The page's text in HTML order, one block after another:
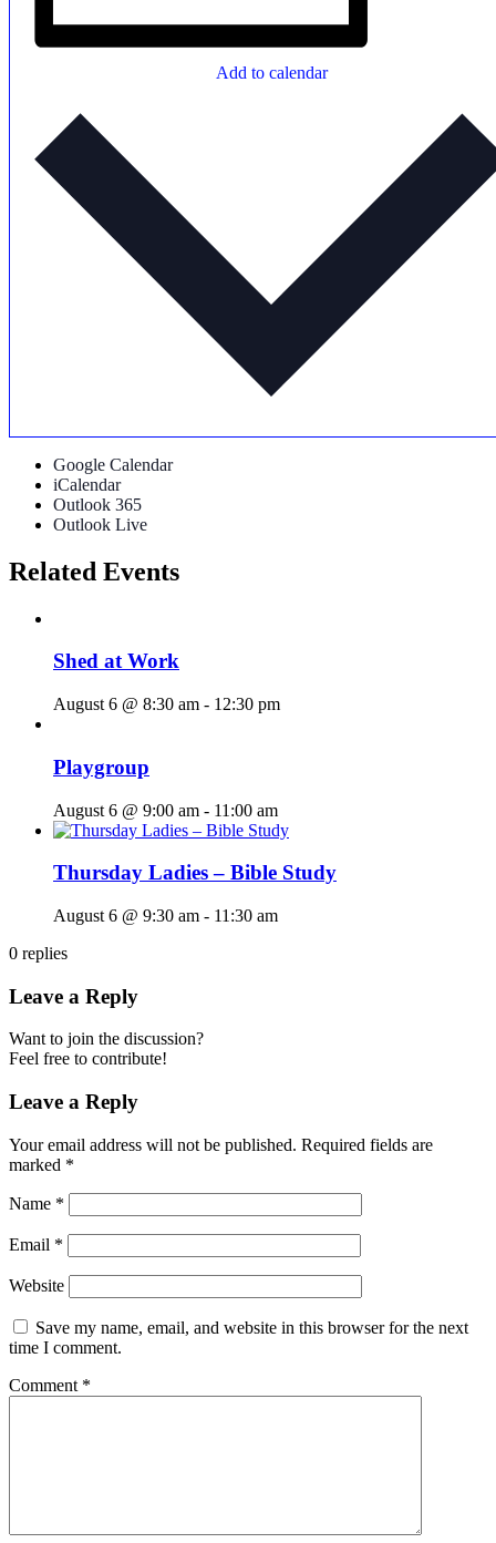
Add to calendar
Google Calendar
iCalendar
Outlook 365
Outlook Live
Related Events
Shed at Work
August 6 @ 8:30 am - 12:30 pm
Playgroup
August 6 @ 9:00 am - 11:00 am
Thursday Ladies – Bible Study
August 6 @ 9:30 am - 11:30 am
0 replies
Leave a Reply
Want to join the discussion?
Feel free to contribute!
Leave a Reply
Your email address will not be published. Required fields are
marked *
Name *
Email *
Website
Save my name, email, and website in this browser for the next
time I comment.
Comment *